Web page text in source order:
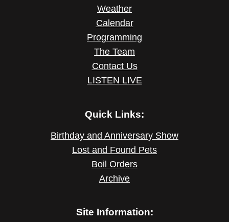
Weather
Calendar
Programming
The Team
Contact Us
LISTEN LIVE
Quick Links:
Birthday and Anniversary Show
Lost and Found Pets
Boil Orders
Archive
Site Information: